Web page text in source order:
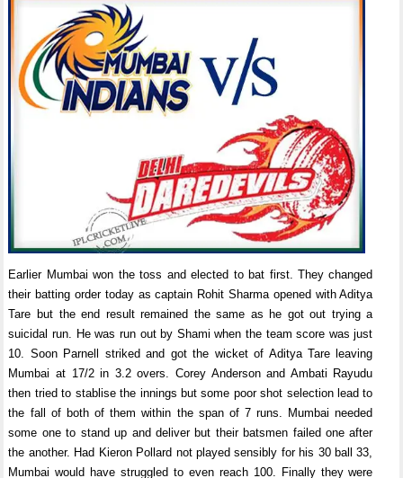
Earlier Mumbai won the toss and elected to bat first. They changed
their batting order today as captain Rohit Sharma opened with Aditya
Tare but the end result remained the same as he got out trying a
suicidal run. He was run out by Shami when the team score was just
10. Soon Parnell striked and got the wicket of Aditya Tare leaving
Mumbai at 17/2 in 3.2 overs. Corey Anderson and Ambati Rayudu
then tried to stablise the innings but some poor shot selection lead to
the fall of both of them within the span of 7 runs. Mumbai needed
some one to stand up and deliver but their batsmen failed one after
the another. Had Kieron Pollard not played sensibly for his 30 ball 33,
Mumbai would have struggled to even reach 100. Finally they were